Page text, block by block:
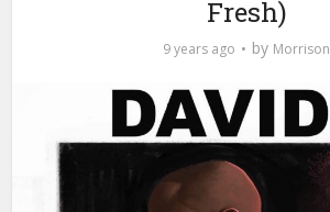
Fresh)
9 years ago by Morrison